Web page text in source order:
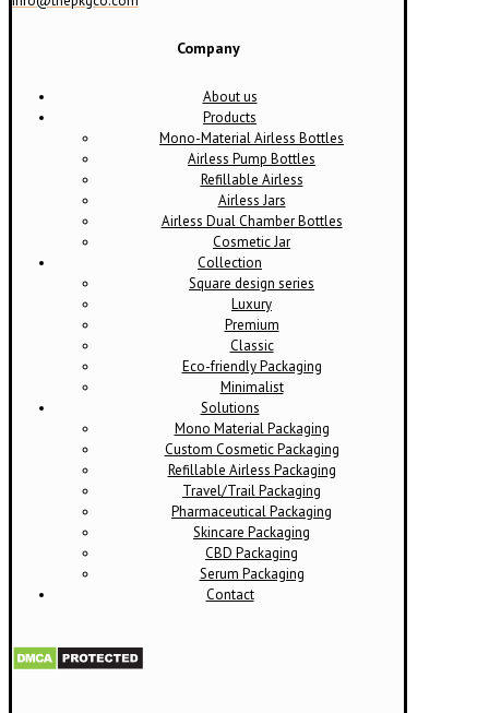
Company
About us
Products
Mono-Material Airless Bottles
Airless Pump Bottles
Refillable Airless
Airless Jars
Airless Dual Chamber Bottles
Cosmetic Jar
Collection
Square design series
Luxury
Premium
Classic
Eco-friendly Packaging
Minimalist
Solutions
Mono Material Packaging
Custom Cosmetic Packaging
Refillable Airless Packaging
Travel/Trail Packaging
Pharmaceutical Packaging
Skincare Packaging
CBD Packaging
Serum Packaging
Contact